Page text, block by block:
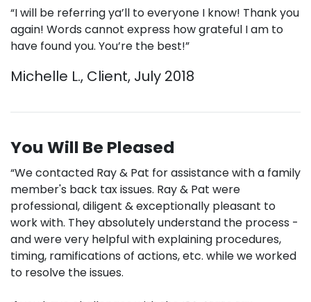
“I will be referring ya’ll to everyone I know! Thank you
again! Words cannot express how grateful I am to
have found you. You’re the best!”
Michelle L., Client, July 2018
You Will Be Pleased
“We contacted Ray & Pat for assistance with a family
member's back tax issues. Ray & Pat were
professional, diligent & exceptionally pleasant to
work with. They absolutely understand the process -
and were very helpful with explaining procedures,
timing, ramifications of actions, etc. while we worked
to resolve the issues.